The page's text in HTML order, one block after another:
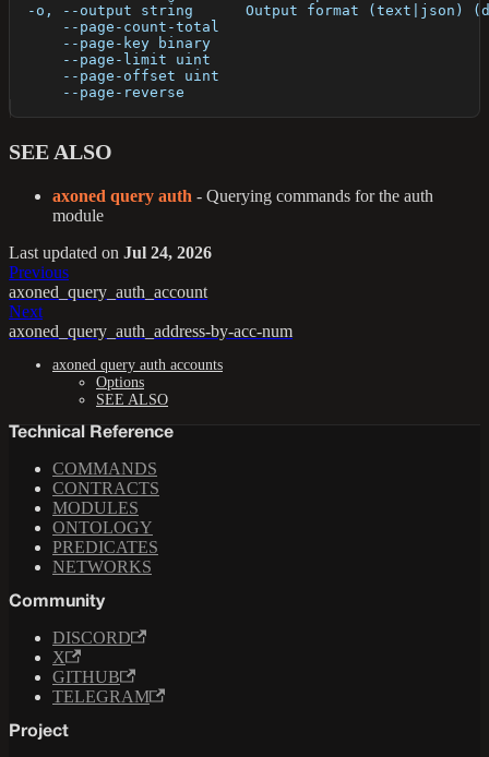
-o, --output string      Output format (text|json)
      --page-count-total
      --page-key binary
      --page-limit uint
      --page-offset uint
      --page-reverse
SEE ALSO
axoned query auth - Querying commands for the auth
module
Last updated on Jul 24, 2026
Previous
axoned_query_auth_account
Next
axoned_query_auth_address-by-acc-num
axoned query auth accounts
Options
SEE ALSO
Technical Reference
COMMANDS
CONTRACTS
MODULES
ONTOLOGY
PREDICATES
NETWORKS
Community
DISCORD
X
GITHUB
TELEGRAM
Project